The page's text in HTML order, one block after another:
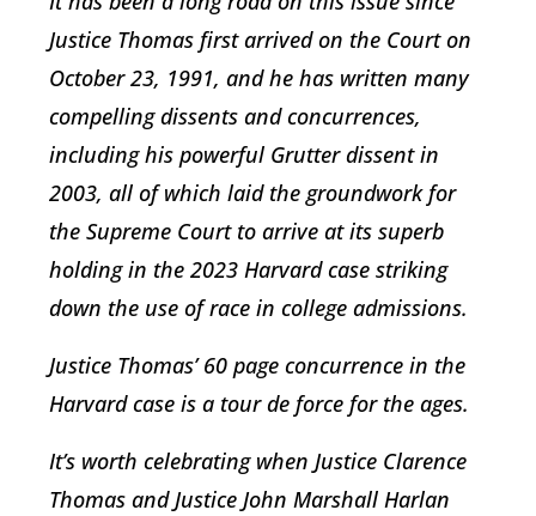
Justice Thomas first arrived on the Court on
October 23, 1991, and he has written many
compelling dissents and concurrences,
including his powerful Grutterdissent in
2003, all of which laid the groundwork for
the Supreme Court to arrive at its superb
holding in the 2023 Harvardcase striking
down the use of race in college admissions.
Justice Thomas’ 60 page concurrence in the
Harvard case is a tour de force for the ages.
It’s worth celebrating when Justice Clarence
Thomas and Justice John Marshall Harlan